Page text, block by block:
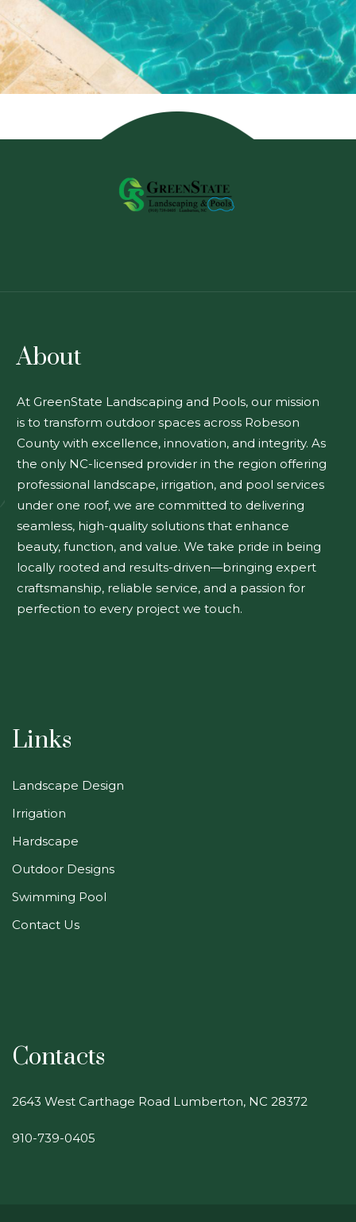
About
At GreenState Landscaping and Pools, our mission
is to transform outdoor spaces across Robeson
County with excellence, innovation, and integrity. As
the only NC-licensed provider in the region offering
professional landscape, irrigation, and pool services
under one roof, we are committed to delivering
seamless, high-quality solutions that enhance
beauty, function, and value. We take pride in being
locally rooted and results-driven—bringing expert
craftsmanship, reliable service, and a passion for
perfection to every project we touch.
Links
Landscape Design
Irrigation
Hardscape
Outdoor Designs
Swimming Pool
Contact Us
Contacts
2643 West Carthage Road Lumberton, NC 28372
910-739-0405